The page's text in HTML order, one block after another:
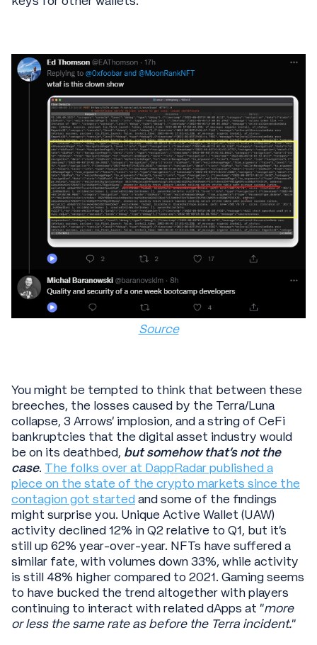
Source
You might be tempted to think that between these
breeches, the losses caused by the Terra/Luna
collapse, 3 Arrows’ implosion, and a string of CeFi
bankruptcies that the digital asset industry would
be on its deathbed, but somehow that’s not the
case. The folks over at DappRadar published a
piece on the state of the crypto markets since the
contagion got startedand some of the findings
might surprise you. Unique Active Wallet (UAW)
activity declined 12% in Q2 relative to Q1, but it’s
still up 62% year-over-year. NFTs have suffered a
similar fate, with volumes down 33%, while activity
is still 48% higher compared to 2021. Gaming seems
to have bucked the trend altogether with players
continuing to interact with related dApps at “more
or less the same rate as before the Terra incident.”